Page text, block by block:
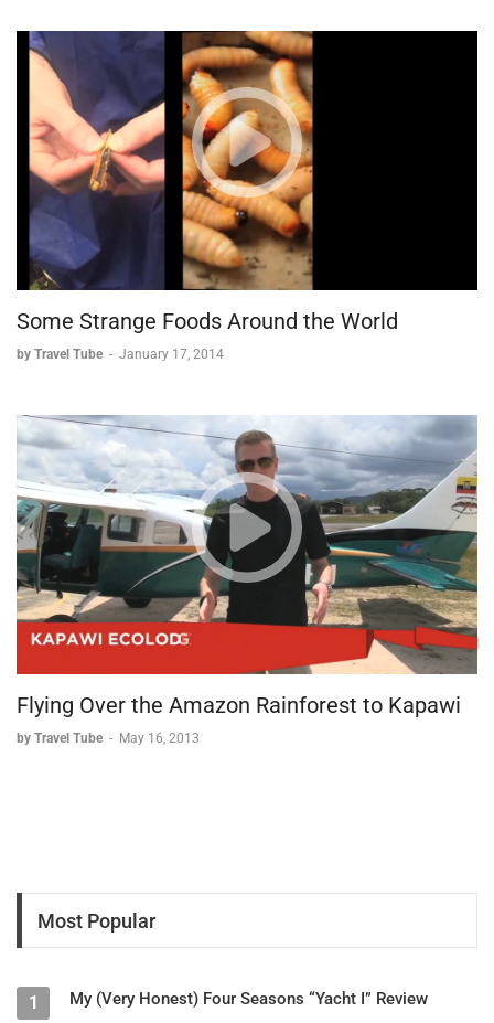
Some Strange Foods Around the World
by Travel Tube - January 17, 2014
Flying Over the Amazon Rainforest to Kapawi
by Travel Tube - May 16, 2013
Most Popular
1 My (Very Honest) Four Seasons “Yacht I” Review